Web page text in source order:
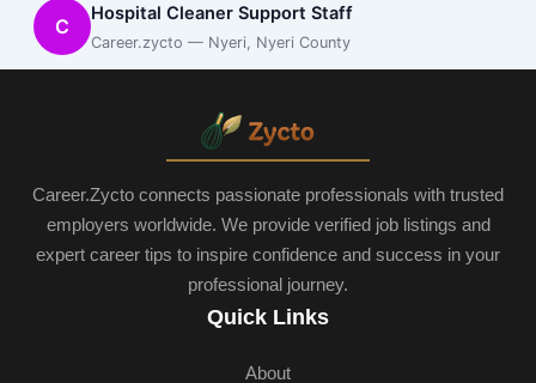
C
Hospital Cleaner Support Staff
Career.zycto — Nyeri, Nyeri County
Career.Zycto connects passionate professionals with trusted
employers worldwide. We provide verified job listings and
expert career tips to inspire confidence and success in your
professional journey.
Quick Links
About